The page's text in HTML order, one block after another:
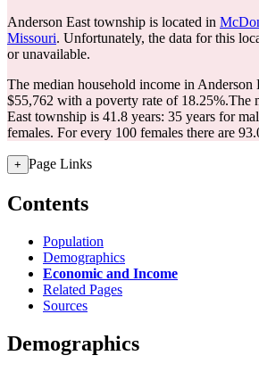
Anderson East township is located in
Missouri. Unfortunately, the data for this
or unavailable.
The median household income in Anderson
$55,762 with a poverty rate of 18.25%.The
East township is 41.8 years: 35 years for
females. For every 100 females there are
+ Page Links
Contents
Population
Demographics
Economic and Income
Related Pages
Sources
Demographics